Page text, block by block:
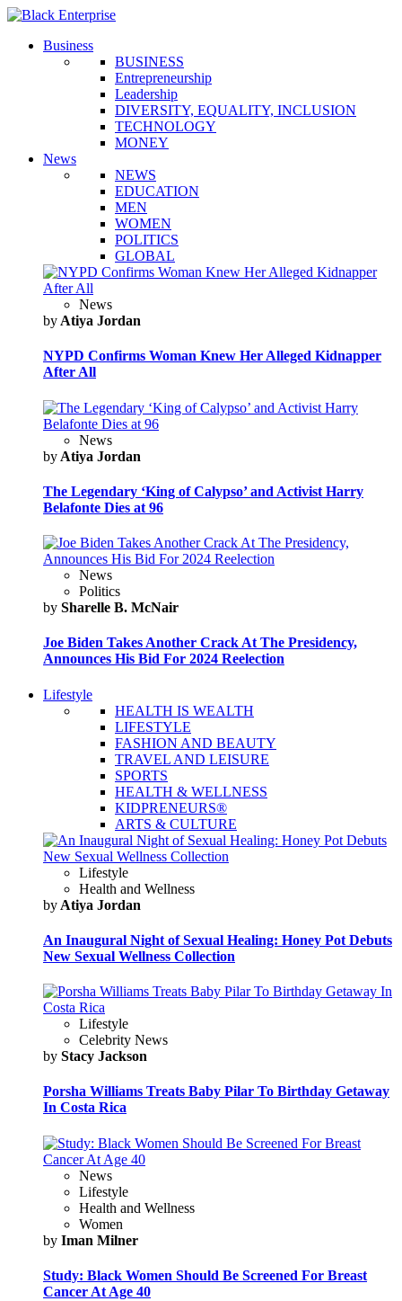
Business
BUSINESS
Entrepreneurship
Leadership
DIVERSITY, EQUALITY, INCLUSION
TECHNOLOGY
MONEY
News
NEWS
EDUCATION
MEN
WOMEN
POLITICS
GLOBAL
News
by Atiya Jordan
NYPD Confirms Woman Knew Her Alleged Kidnapper
After All
News
by Atiya Jordan
The Legendary ‘King of Calypso’ and Activist Harry
Belafonte Dies at 96
News
Politics
by Sharelle B. McNair
Joe Biden Takes Another Crack At The Presidency,
Announces His Bid For 2024 Reelection
Lifestyle
HEALTH IS WEALTH
LIFESTYLE
FASHION AND BEAUTY
TRAVEL AND LEISURE
SPORTS
HEALTH & WELLNESS
KIDPRENEURS®
ARTS & CULTURE
Lifestyle
Health and Wellness
by Atiya Jordan
An Inaugural Night of Sexual Healing: Honey Pot Debuts
New Sexual Wellness Collection
Lifestyle
Celebrity News
by Stacy Jackson
Porsha Williams Treats Baby Pilar To Birthday Getaway
In Costa Rica
News
Lifestyle
Health and Wellness
Women
by Iman Milner
Study: Black Women Should Be Screened For Breast
Cancer At Age 40